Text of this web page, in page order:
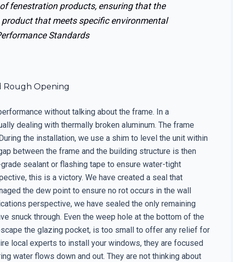
fenestration products, ensuring that the
product that meets specific environmental
Standards
Rough Opening
without talking about the frame. In a
dealing with thermally broken aluminum. The frame
the installation, we use a shim to level the unit within
between the frame and the building structure is then
sealant or flashing tape to ensure water-tight
this is a victory. We have created a seal that
the dew point to ensure no rot occurs in the wall
perspective, we have sealed the only remaining
snuck through. Even the weep hole at the bottom of the
the glazing pocket, is too small to offer any relief for
local experts to install your windows, they are focused
water flows down and out. They are not thinking about